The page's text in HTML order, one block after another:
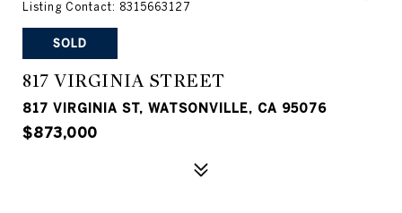
Listing Contact: 8315663127
SOLD
817 VIRGINIA STREET
817 VIRGINIA ST, WATSONVILLE, CA 95076
$873,000